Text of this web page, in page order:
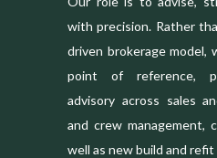
with precision. Rather
driven brokerage model,
point of reference,
advisory across sales
and crew management,
well as new build and